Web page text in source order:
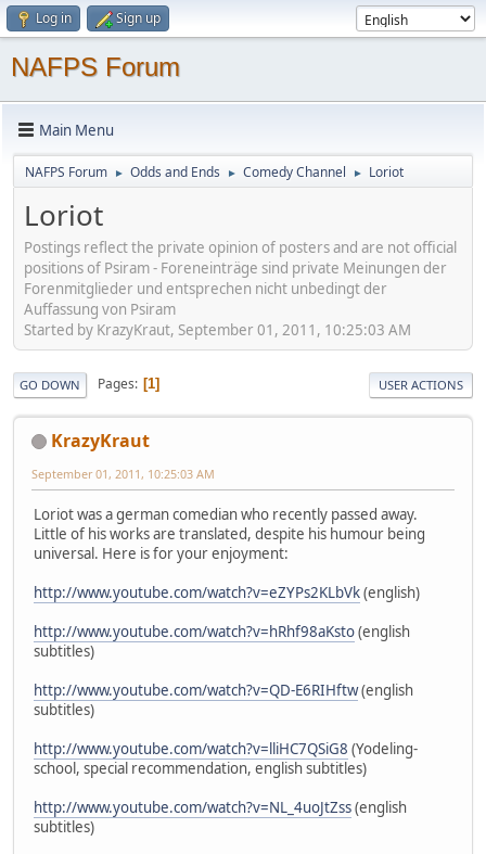
Log in Sign up
NAFPS Forum
Main Menu
NAFPS Forum ► Odds and Ends ► Comedy Channel ► Loriot
Loriot
Postings reflect the private opinion of posters and are not official
positions of Psiram - Foreneinträge sind private Meinungen der
Forenmitglieder und entsprechen nicht unbedingt der
Auffassung von Psiram
Started by KrazyKraut, September 01, 2011, 10:25:03 AM
GO DOWN Pages 1 USER ACTIONS
KrazyKraut
September 01, 2011, 10:25:03 AM
Loriot was a german comedian who recently passed away.
Little of his works are translated, despite his humour being
universal. Here is for your enjoyment:
http://www.youtube.com/watch?v=eZYPs2KLbVk(english)
http://www.youtube.com/watch?v=hRhf98aKsto(english
subtitles)
http://www.youtube.com/watch?v=QD-E6RIHftw(english
subtitles)
http://www.youtube.com/watch?v=lliHC7QSiG8 (Yodeling-
school, special recommendation, english subtitles)
http://www.youtube.com/watch?v=NL_4uoJtZss(english
subtitles)